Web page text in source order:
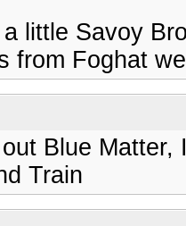
little Savoy
from Foghat
Blue
Train